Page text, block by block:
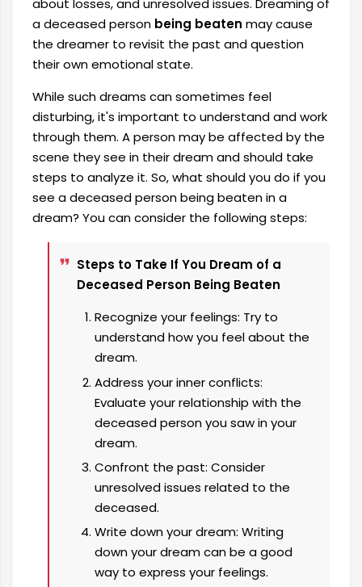
a deceased person being beaten may cause
the dreamer to revisit the past and question
their own emotional state.
While such dreams can sometimes feel
disturbing, it's important to understand and work
through them. A person may be affected by the
scene they see in their dream and should take
steps to analyze it. So, what should you do if you
see a deceased person being beaten in a
dream? You can consider the following steps:
Steps to Take If You Dream of a
Deceased Person Being Beaten
Recognize your feelings: Try to
understand how you feel about the
dream.
Address your inner conflicts:
Evaluate your relationship with the
deceased person you saw in your
dream.
Confront the past: Consider
unresolved issues related to the
deceased.
Write down your dream: Writing
down your dream can be a good
way to express your feelings.